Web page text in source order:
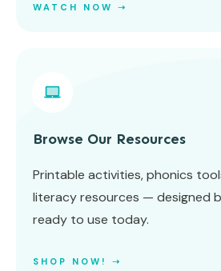
WATCH NOW ➝
Browse Our Resources
Printable activities, phonics
literacy resources — designed
ready to use today.
SHOP NOW! ➝